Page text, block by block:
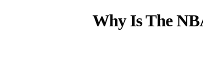
Why Is The